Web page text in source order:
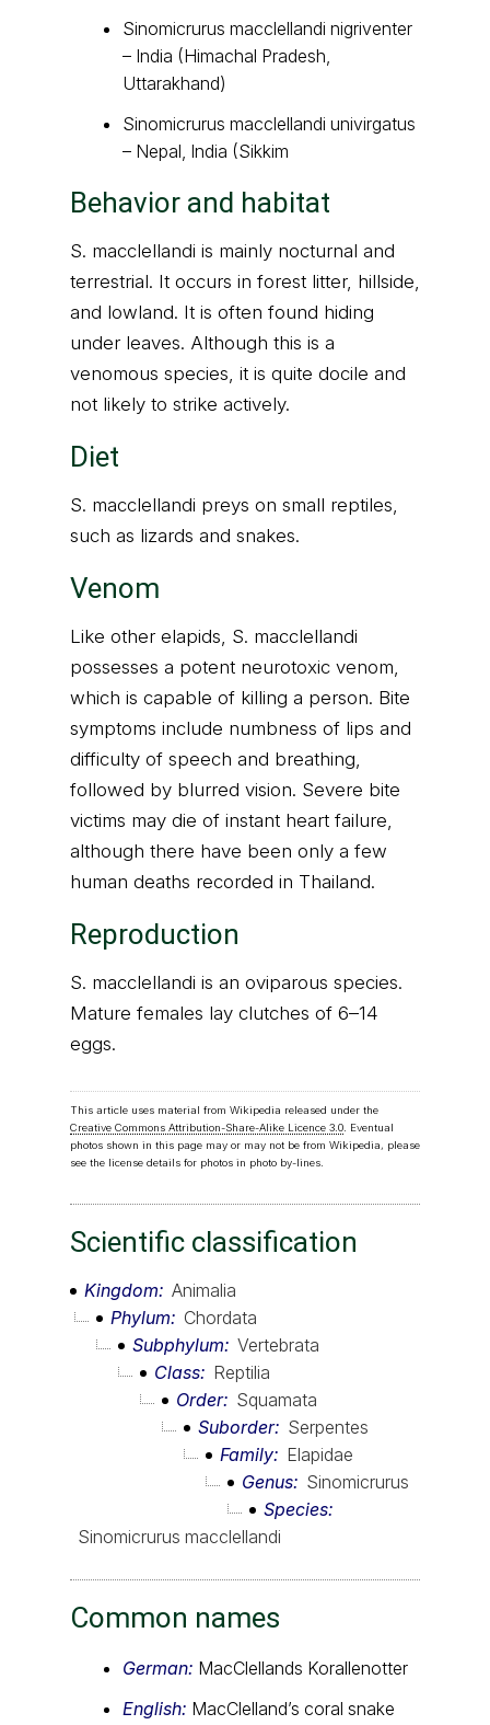
Sinomicrurus macclellandi nigriventer
– India (Himachal Pradesh,
Uttarakhand)
Sinomicrurus macclellandi univirgatus
– Nepal, India (Sikkim
Behavior and habitat
S. macclellandi is mainly nocturnal and
terrestrial. It occurs in forest litter, hillside,
and lowland. It is often found hiding
under leaves. Although this is a
venomous species, it is quite docile and
not likely to strike actively.
Diet
S. macclellandi preys on small reptiles,
such as lizards and snakes.
Venom
Like other elapids, S. macclellandi
possesses a potent neurotoxic venom,
which is capable of killing a person. Bite
symptoms include numbness of lips and
difficulty of speech and breathing,
followed by blurred vision. Severe bite
victims may die of instant heart failure,
although there have been only a few
human deaths recorded in Thailand.
Reproduction
S. macclellandi is an oviparous species.
Mature females lay clutches of 6–14
eggs.
This article uses material from Wikipedia released under the
Creative Commons Attribution-Share-Alike Licence 3.0. Eventual
photos shown in this page may or may not be from Wikipedia, please
see the license details for photos in photo by-lines.
Scientific classification
Kingdom
Animalia
Phylum
Chordata
Subphylum
Vertebrata
Class
Reptilia
Order
Squamata
Suborder
Serpentes
Family
Elapidae
Genus
Sinomicrurus
Species
Sinomicrurus macclellandi
Common names
German: MacClellands Korallenotter
English: MacClelland’s coral snake